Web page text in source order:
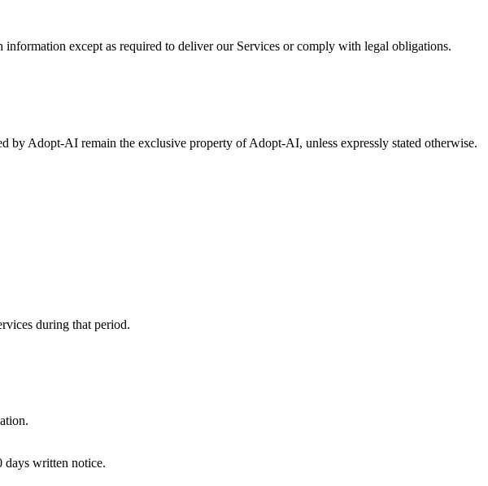
except as required to deliver our Services or comply with legal obligations.
by Adopt-AI remain the exclusive property of Adopt-AI, unless expressly stated otherwise.
during that period.
days written notice.